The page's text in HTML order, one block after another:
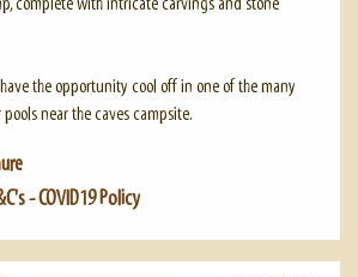
complete with intricate carvings and stone
the opportunity cool off in one of the many
near the caves campsite.
- COVID19 Policy